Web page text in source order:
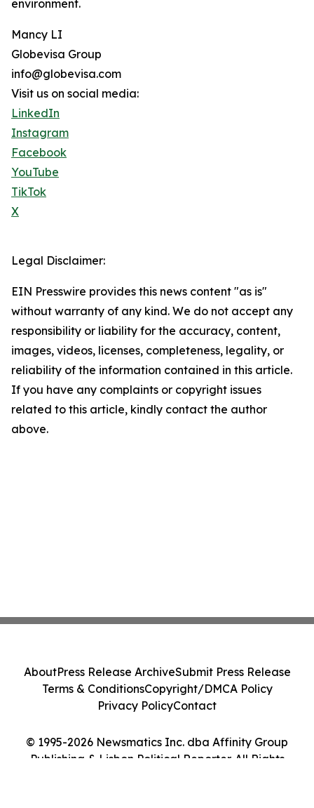
environment.
Mancy LI
Globevisa Group
info@globevisa.com
Visit us on social media:
LinkedIn
Instagram
Facebook
YouTube
TikTok
X
Legal Disclaimer:
EIN Presswire provides this news content "as is"
without warranty of any kind. We do not accept any
responsibility or liability for the accuracy, content,
images, videos, licenses, completeness, legality, or
reliability of the information contained in this article.
If you have any complaints or copyright issues
related to this article, kindly contact the author
above.
© 1995-2026 Newsmatics Inc. dba Affinity Group
Publishing & Lisbon Political Reporter. All Rights
AboutPress Release ArchiveSubmit Press Release
Terms & ConditionsCopyright/DMCA Policy
Privacy PolicyContact